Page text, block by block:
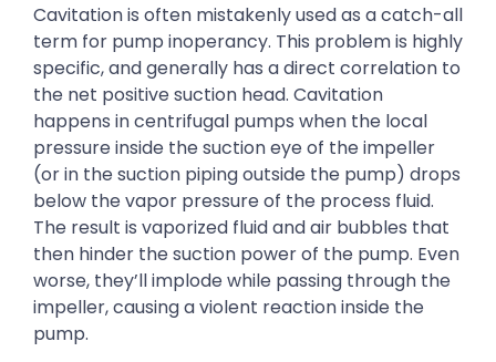
Cavitation is often mistakenly used as a catch-all
term for pump inoperancy. This problem is highly
specific, and generally has a direct correlation to
the net positive suction head. Cavitation
happens in centrifugal pumps when the local
pressure inside the suction eye of the impeller
(or in the suction piping outside the pump) drops
below the vapor pressure of the process fluid.
The result is vaporized fluid and air bubbles that
then hinder the suction power of the pump. Even
worse, they’ll implode while passing through the
impeller, causing a violent reaction inside the
pump.